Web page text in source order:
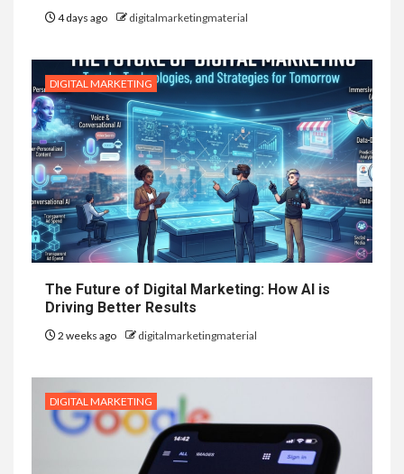
4 days ago digitalmarketingmaterial
DIGITAL MARKETING
The Future of Digital Marketing: How AI is
Driving Better Results
2 weeks ago digitalmarketingmaterial
DIGITAL MARKETING